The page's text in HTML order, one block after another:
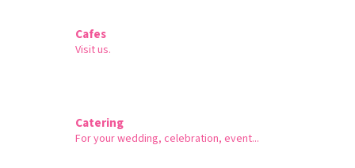
Cafes
Visit us.
Catering
For your wedding, celebration, event...